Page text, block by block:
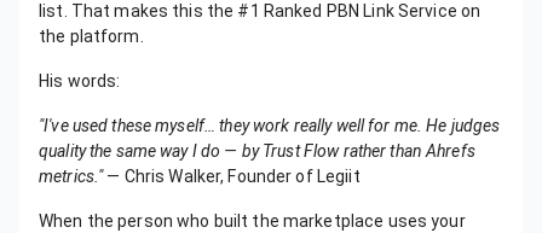
list. That makes this the #1 Ranked PBN Link Service on
the platform.
His words:
"I've used these myself… they work really well for me. He judges
quality the same way I do — by Trust Flow rather than Ahrefs
metrics."— Chris Walker, Founder of Legiit
When the person who built the marketplace uses your